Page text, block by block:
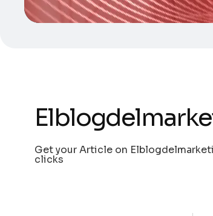
Get your Article on
clicks